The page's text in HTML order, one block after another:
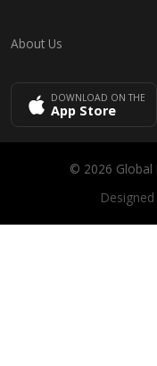
About Us
DOWNLOAD ON THE
App Store
© 2026 Global